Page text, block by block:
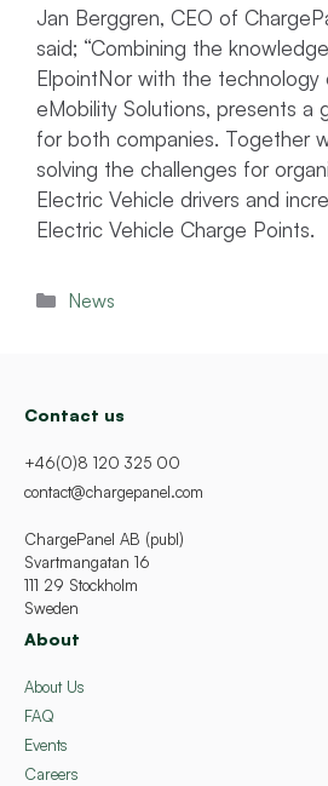
Jan Berggren, CEO of
said; “Combining the
ElpointNor with the technology
eMobility Solutions, presents a
for both companies. Together
solving the challenges for
Electric Vehicle drivers and
Electric Vehicle Charge Points.
Categories
News
Contact us
+46(0)8 120 325 00
contact@chargepanel.com
ChargePanel AB (publ)
Svartmangatan 16
111 29 Stockholm
Sweden
About
About Us
FAQ
Events
Careers